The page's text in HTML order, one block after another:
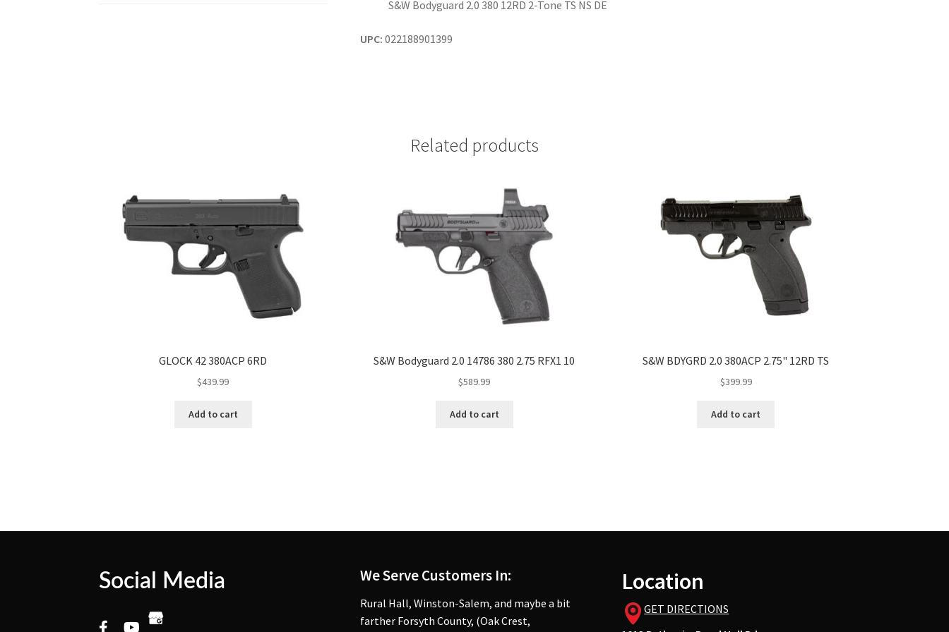
S&W Bodyguard 2.0 380 12RD 2-Tone TS NS DE
UPC: 022188901399
Related products
GLOCK 42 380ACP 6RD
$439.99
Add to cart
S&W Bodyguard 2.0 14786 380 2.75 RFX1 10
$589.99
Add to cart
S&W BDYGRD 2.0 380ACP 2.75" 12RD TS
$399.99
Add to cart
Social Media We Serve Customers In:
Rural Hall, Winston-Salem, and maybe a bit
farther Forsyth County, (Oak Crest,
Location
GET DIRECTIONS